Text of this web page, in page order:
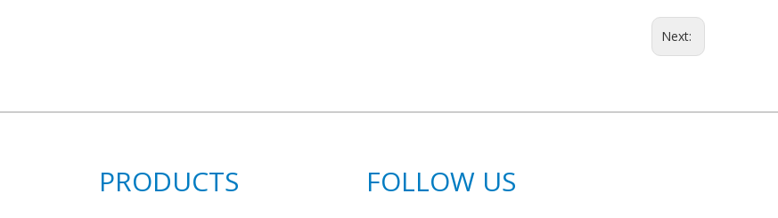
Next:
PRODUCTS FOLLOW US